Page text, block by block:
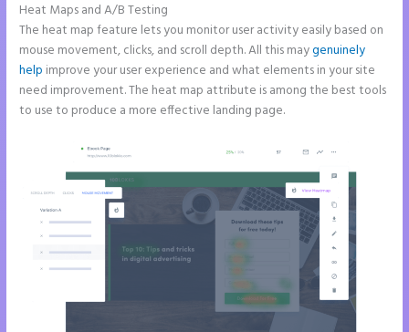
Heat Maps and A/B Testing
The heat map feature lets you monitor user activity easily based on
mouse movement, clicks, and scroll depth. All this maygenuinely
help improve your user experience and what elements in your site
need improvement. The heat map attribute is among the best tools
to use to produce a more effective landing page.